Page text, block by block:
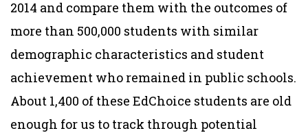
2014 and compare them with the outcomes of
more than 500,000 students with similar
demographic characteristics and student
achievement who remained in public schools.
About 1,400 of these EdChoice students are old
enough for us to track through potential